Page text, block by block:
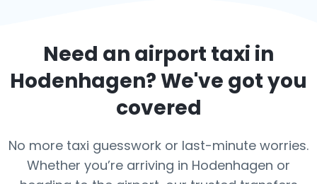
Need an airport taxi in
Hodenhagen? We've got you
covered
No more taxi guesswork or last-minute worries.
Whether you’re arriving in Hodenhagen or